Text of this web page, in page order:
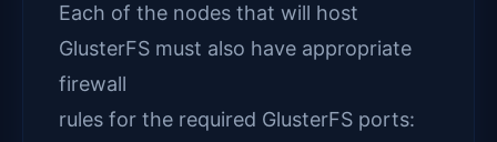
Each of the nodes that will host
GlusterFS must also have appropriate
firewall
rules for the required GlusterFS ports: